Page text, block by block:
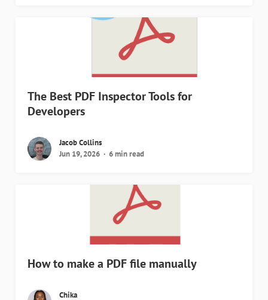
The Best PDF Inspector Tools for
Developers
Jacob Collins
Jun 19, 2026
6 min read
How to make a PDF file manually
Chika